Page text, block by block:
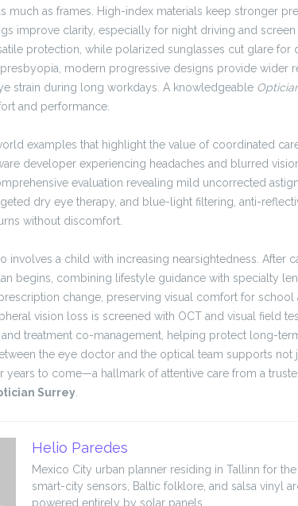
much as frames. High-index materials keep stronger
improve clarity, especially for night driving and
protection, while polarized sunglasses cut glare for
modern progressive designs provide wider
strain during long workdays. A knowledgeable
and performance.
examples that highlight the value of coordinated
developer experiencing headaches and blurred
evaluation revealing mild uncorrected
dry eye therapy, and blue-light filtering, anti-
without discomfort.
involves a child with increasing nearsightedness. After
begins, combining lifestyle guidance with specialty
change, preserving visual comfort for school
vision loss is screened with OCT and visual field
treatment co-management, helping protect long-
the eye doctor and the optical team supports not
years to come—a hallmark of attentive care from a
Surrey
Helio Paredes
Mexico City urban planner residing in Tallinn for
smart-city sensors, Baltic folklore, and salsa vinyl
powered entirely by solar panels.